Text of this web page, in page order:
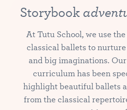
Storybook
At Tutu School, we use
classical ballets to
and big imaginations.
curriculum has been
highlight beautiful ballets
from the classical